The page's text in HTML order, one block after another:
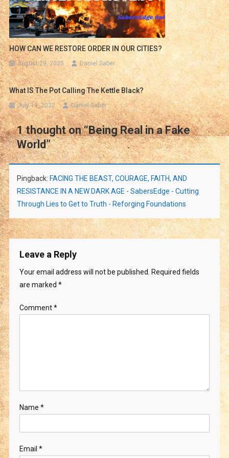
HOW CAN WE RESTORE ORDER IN OUR CITIES?
August 29, 2025 Daniel Saber
What IS The Pot Calling The Kettle Black?
July 19, 2022 Daniel Saber
1 thought on “Being Real in a Fake
World”
Pingback: FACING THE BEAST, COURAGE, FAITH, AND
RESISTANCE IN A NEW DARK AGE - SabersEdge - Cutting
Through Lies to Get to Truth - Reforging Foundations
Leave a Reply
Your email address will not be published.
Required fields
are marked *
Comment*
Name *
Email *